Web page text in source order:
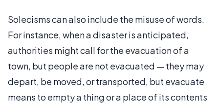
Solecisms can also include the misuse of words.
For instance, when a disaster is anticipated,
authorities might call for the evacuation of a
town, but people are not evacuated — they may
depart, be moved, or transported, but evacuate
means to empty a thing or a place of its contents